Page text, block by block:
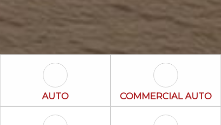
Auto Icon
AUTO Commercial
COMMERCIAL AUTO